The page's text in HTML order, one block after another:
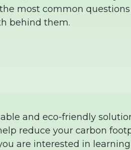
most common
behind them.
and eco-friendly
reduce your carbon
are interested in